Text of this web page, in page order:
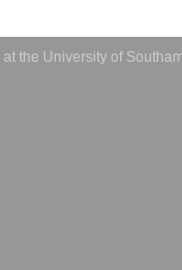
at the University of